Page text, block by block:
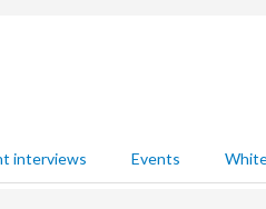
interviews Events